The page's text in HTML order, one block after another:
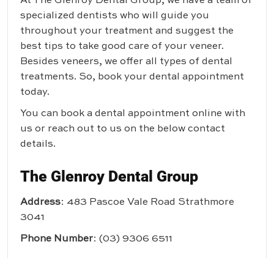
specialized dentists who will guide you
throughout your treatment and suggest the
best tips to take good care of your veneer.
Besides veneers, we offer all types of dental
treatments. So, book your dental appointment
today.
You can book a dental appointment online with
us or reach out to us on the below contact
details.
The Glenroy Dental Group
Address: 483 Pascoe Vale Road Strathmore
3041
Phone Number: (03) 9306 6511